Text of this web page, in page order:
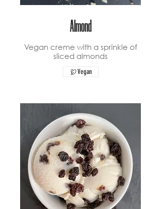
Almond
Vegan creme with a sprinkle of
sliced almonds
Vegan